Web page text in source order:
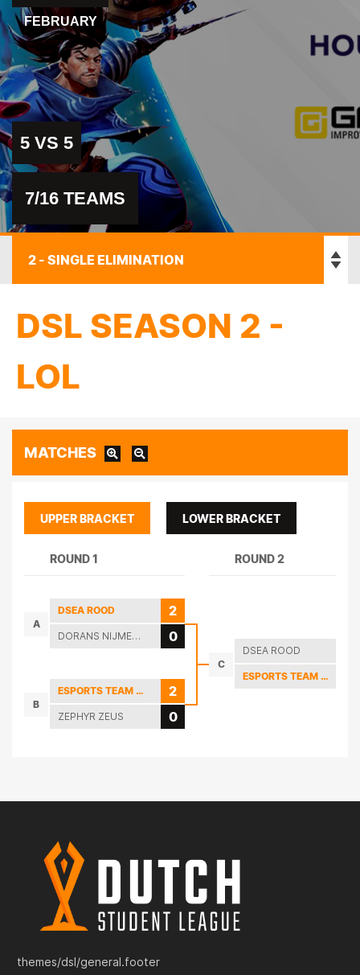
FEBRUARY
5 VS 5
7/16 TEAMS
DSL SEASON 2 -
LOL
MATCHES
UPPER BRACKET LOWER BRACKET
ROUND 1 ROUND 2
A
DSEA ROOD 2
DORANS NIJMEGEN LEAGUE OF LEGENDS 0
B
ESPORTS TEAM TWENTE 2
ZEPHYR ZEUS 0
C
DSEA ROOD
ESPORTS TEAM TWENTE
themes/dsl/general.footer